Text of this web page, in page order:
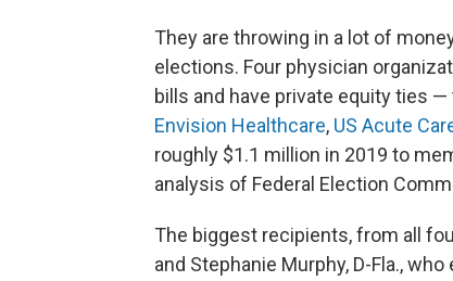
They are throwing in a lot of
elections. Four physician
bills and have private equity ties —
Envision Healthcare, US Acute
roughly $1.1 million in 2019 to
analysis of Federal Election
The biggest recipients, from all
and Stephanie Murphy, D-Fla.,